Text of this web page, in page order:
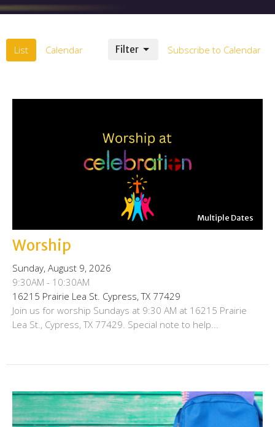
List Calendar Subscribe to Calendar
Filter
Multiple Dates
Worship
Sunday, August 9, 2026
9:30AM - 10:30AM
16215 Prairie Lea St. Cypress, TX 77429
Join us for worship Sundays at 9:30 AM at 16215 Prairie
Lea St., Cypress, TX 77429. Special note to help...